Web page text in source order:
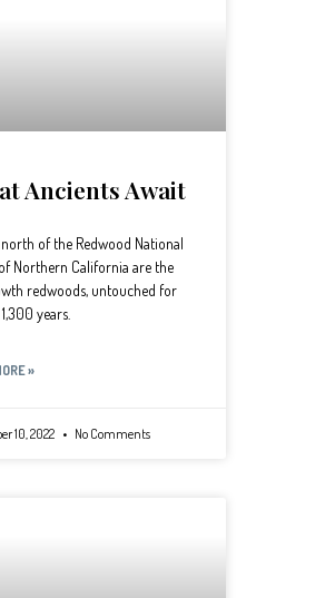
Ancients Await
of the Redwood National
Northern California are the
redwoods, untouched for
years.
»
10, 2022 No Comments